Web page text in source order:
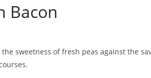
Bacon
sweetness of fresh peas against the